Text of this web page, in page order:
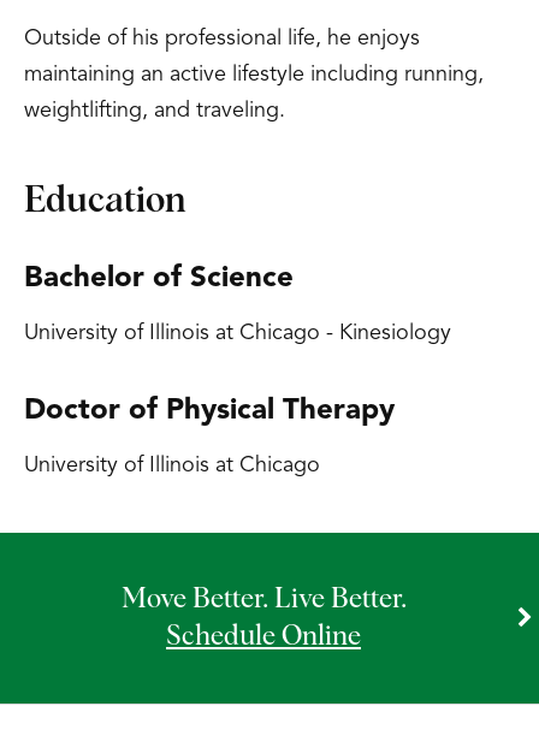
Outside of his professional life, he enjoys
maintaining an active lifestyle including running,
weightlifting, and traveling.
Education
Bachelor of Science
University of Illinois at Chicago - Kinesiology
Doctor of Physical Therapy
University of Illinois at Chicago
Move Better. Live Better.
Schedule Online